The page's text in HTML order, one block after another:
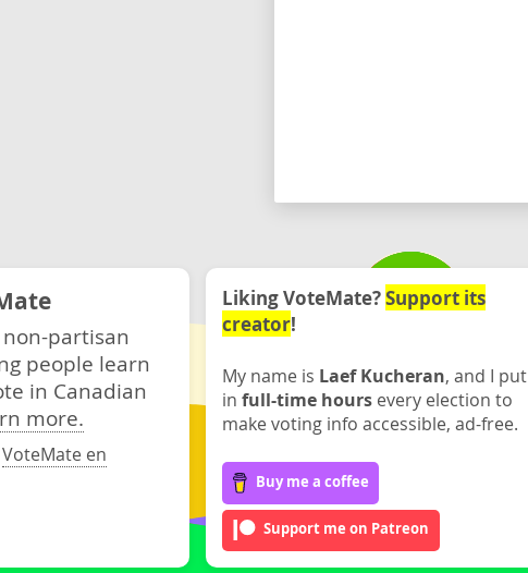
partisan
people learn
in Canadian
more.
VoteMate en
Liking VoteMate?Support its
creator!
My name is Laef Kucheran, and I put
in full-time hours every election to
make voting info accessible, ad-free.
Buy me a coffee
Support me on Patreon